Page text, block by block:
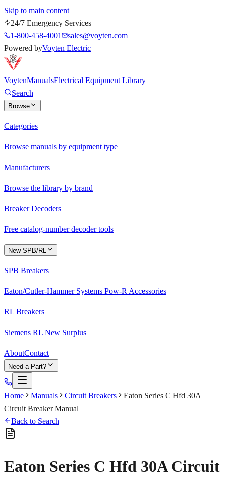
Skip to main content
24/7 Emergency Services
1-800-458-4001
sales@voyten.com
Powered byVoyten Electric
VoytenManualsElectrical Equipment Library
Search
Browse
Categories
Browse manuals by equipment type
Manufacturers
Browse the library by brand
Breaker Decoders
Free catalog-number decoder tools
New SPB/RL
SPB Breakers
Eaton/Cutler-Hammer Systems Pow-R Accessories
RL Breakers
Siemens RL New Surplus
AboutContact
Need a Part?
Home Manuals Circuit Breakers
Eaton Series C Hfd 30A
Circuit Breaker Manual
Back to Search
Eaton Series C Hfd 30A Circuit